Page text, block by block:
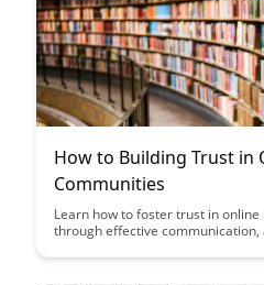
How to Building Trust in
Communities
Learn how to foster trust in
through effective
collaboration, engagement, and